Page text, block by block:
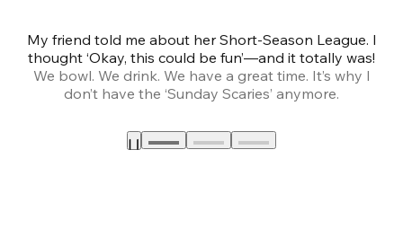
My friend told me about her Short-Season League. I
thought ‘Okay, this could be fun’—and it totally was!
We bowl. We drink. We have a great time. It’s why I
don’t have the ‘Sunday Scaries’ anymore.